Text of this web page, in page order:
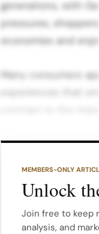
generations, with
pressures,
economies and
Many consumers
experiences that
Reasons for
Customer Service:
businesses provide.
MEMBERS-ONLY
Unlock
Join free to keep
analysis, and